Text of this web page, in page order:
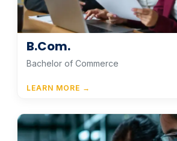
B.Com.
Bachelor of Commerce
LEARN MORE →